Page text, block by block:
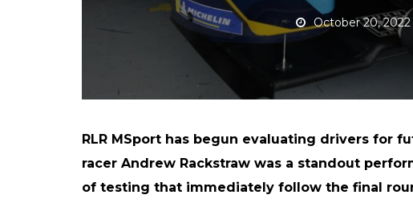
October 20, 2022
RLR MSport has begun evaluating drivers for
racer Andrew Rackstraw was a standout
of testing that immediately follow the final